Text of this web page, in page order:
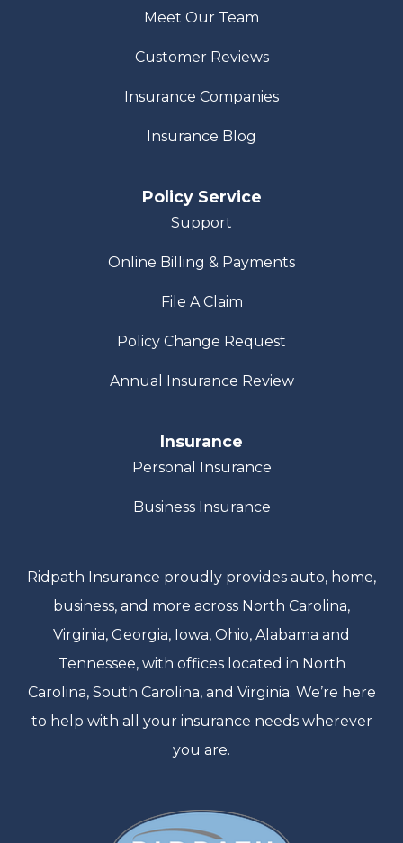
Meet Our Team
Customer Reviews
Insurance Companies
Insurance Blog
Policy Service
Support
Online Billing & Payments
File A Claim
Policy Change Request
Annual Insurance Review
Insurance
Personal Insurance
Business Insurance
Ridpath Insurance proudly provides auto, home,
business, and more across North Carolina,
Virginia, Georgia, Iowa, Ohio, Alabama and
Tennessee, with offices located in North
Carolina, South Carolina, and Virginia. We’re here
to help with all your insurance needs wherever
you are.